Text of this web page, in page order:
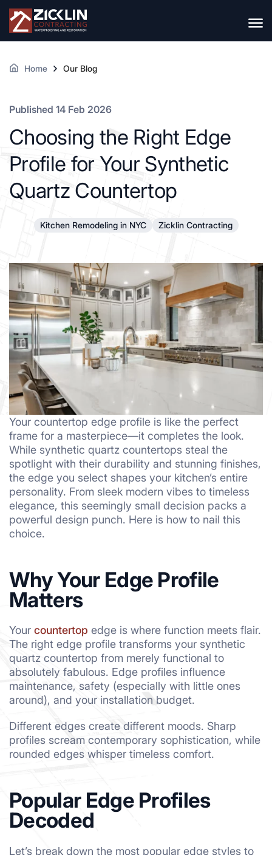
Home Our Blog
Published 14 Feb 2026
Choosing the Right Edge
Profile for Your Synthetic
Quartz Countertop
Kitchen Remodeling in NYC Zicklin Contracting
Your countertop edge profile is like the perfect
frame for a masterpiece—it completes the look.
While synthetic quartz countertops steal the
spotlight with their durability and stunning finishes,
the edge you select shapes your kitchen’s entire
personality. From sleek modern vibes to timeless
elegance, this seemingly small decision packs a
powerful design punch. Here is how to nail this
choice.
Why Your Edge Profile
Matters
Your countertop edge is where function meets flair.
The right edge profile transforms your synthetic
quartz countertop from merely functional to
absolutely fabulous. Edge profiles influence
maintenance, safety (especially with little ones
around), and your installation budget.
Different edges create different moods. Sharp
profiles scream contemporary sophistication, while
rounded edges whisper timeless comfort.
Popular Edge Profiles
Decoded
Let’s break down the most popular edge styles to